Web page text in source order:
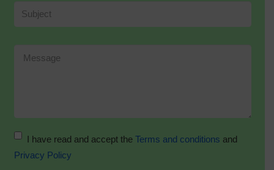
I have read and accept the Terms and conditions and
Privacy Policy